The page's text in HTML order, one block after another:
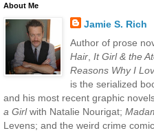
About Me
Jamie S. Rich
Author of prose
Hair, It Girl & the
Reasons Why I
is the serialized
and his most recent graphic
a Girlwith Natalie Nourigat;
Levens; and the weird crime comic